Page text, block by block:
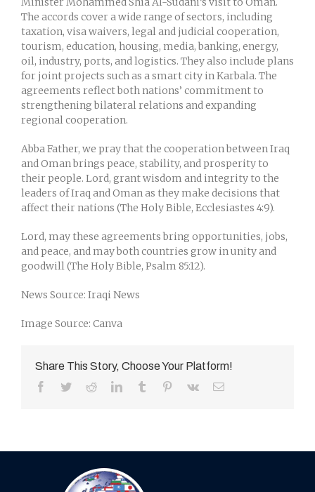
The accords cover a wide range of sectors, including
taxation, visa waivers, legal and judicial cooperation,
tourism, education, housing, media, banking, energy,
oil, industry, ports, and logistics. They also include plans
for joint projects such as a smart city in Karbala. The
agreements reflect both nations’ commitment to
strengthening bilateral relations and expanding
regional cooperation.
Abba Father, we pray that the cooperation between Iraq
and Oman brings peace, stability, and prosperity to
their people. Lord, grant wisdom and integrity to the
leaders of Iraq and Oman as they make decisions that
affect their nations (The Holy Bible, Ecclesiastes 4:9).
Lord, may these agreements bring opportunities, jobs,
and peace, and may both countries grow in unity and
goodwill (The Holy Bible, Psalm 85:12).
News Source: Iraqi News
Image Source: Canva
Share This Story, Choose Your Platform!
Facebook
TwitterRedditLinkedInTumblr Pinterest
Vk Email